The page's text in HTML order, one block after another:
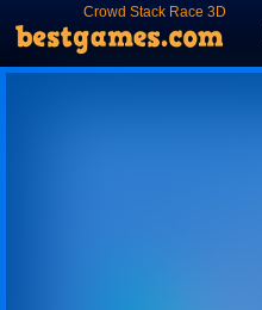
Crowd Stack Race 3D